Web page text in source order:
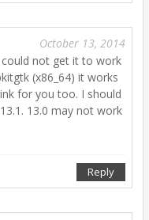
October 13, 2014
not get it to work
(x86_64) it works
for you too. I should
13.0 may not work
Reply